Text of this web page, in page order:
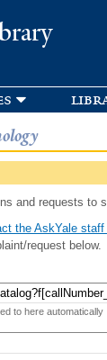
and requests
the AskYale staff
request below.
to here automatically